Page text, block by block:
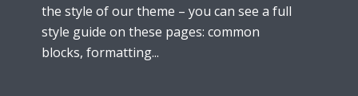
the style of our theme – you can see a full
style guide on these pages: common
blocks, formatting...